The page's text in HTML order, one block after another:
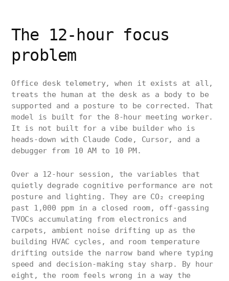
The 12-hour focus
problem
Office desk telemetry, when it exists at all,
treats the human at the desk as a body to be
supported and a posture to be corrected. That
model is built for the 8-hour meeting worker.
It is not built for a vibe builder who is
heads-down with Claude Code, Cursor, and a
debugger from 10 AM to 10 PM.
Over a 12-hour session, the variables that
quietly degrade cognitive performance are not
posture and lighting. They are CO₂ creeping
past 1,000 ppm in a closed room, off-gassing
TVOCs accumulating from electronics and
carpets, ambient noise drifting up as the
building HVAC cycles, and room temperature
drifting outside the narrow band where typing
speed and decision-making stay sharp. By hour
eight, the room feels wrong in a way the